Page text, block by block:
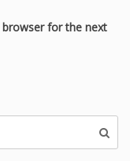
browser for the next